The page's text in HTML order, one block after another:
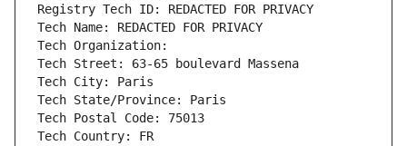
Registry Tech ID: REDACTED FOR PRIVACY
Tech Name: REDACTED FOR PRIVACY
Tech Organization:
Tech Street: 63-65 boulevard Massena
Tech City: Paris
Tech State/Province: Paris
Tech Postal Code: 75013
Tech Country: FR